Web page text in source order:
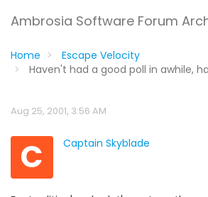
Ambrosia Software Forum
Home
Escape Velocity
Haven't had a good poll in awhile,
Aug 25, 2001, 3:56 AM
C Captain Skyblade